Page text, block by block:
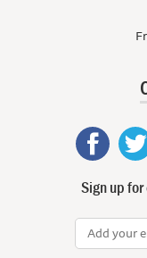
Sign up